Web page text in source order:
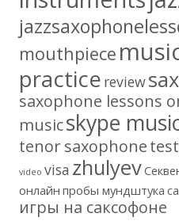
mouthpiece
practice reviewsax
saxophone lessons
musicskype
tenor saxophone
video visa zhulyev
онлайн пробы мундштука
игры на саксофоне